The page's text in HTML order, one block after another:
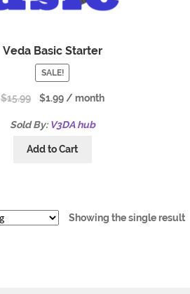
Veda Basic Starter
SALE!
$15.99 $1.99 / month
Sold By: V3DA hub
Add to Cart
Showing the single result